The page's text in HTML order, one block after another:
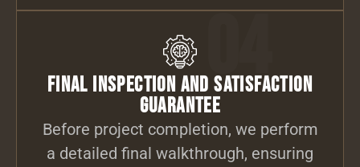
04
Final Inspection and Satisfaction
Guarantee
Before project completion, we perform
a detailed final walkthrough, ensuring